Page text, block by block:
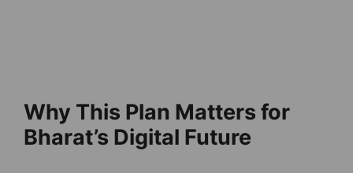
Why This Plan Matters for
Bharat’s Digital Future